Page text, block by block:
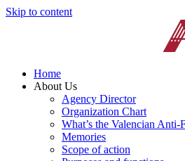
Skip to content
Home
About Us
Agency Director
Organization Chart
What’s the Valencian Anti-
Memories
Scope of action